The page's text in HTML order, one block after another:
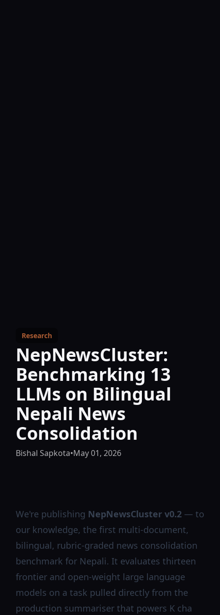
Research
NepNewsCluster:
Benchmarking 13
LLMs on Bilingual
Nepali News
Consolidation
Bishal Sapkota•May 01, 2026
We're publishing NepNewsCluster v0.2 — to
our knowledge, the first multi-document,
bilingual, rubric-graded news consolidation
benchmark for Nepali. It evaluates thirteen
frontier and open-weight large language
models on a task pulled directly from the
production summariser that powers K cha